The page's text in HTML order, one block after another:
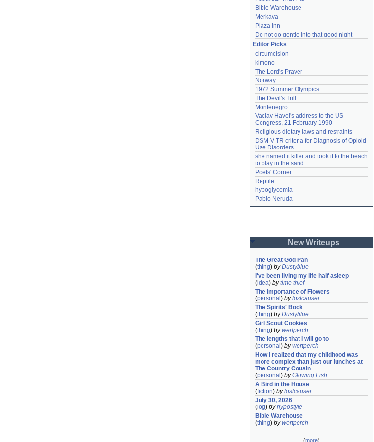
Bible Warehouse
Merkava
Plaza Inn
Do not go gentle into that good night
Editor Picks
circumcision
kimono
The Lord's Prayer
Norway
1972 Summer Olympics
The Devil's Trill
Montenegro
Vaclav Havel's address to the US
Congress, 21 February 1990
Religious dietary laws and restraints
DSM-V-TR criteria for Diagnosis of Opioid
Use Disorders
she named it killer and took it to the beach
to play in the sand
Poets' Corner
Reptile
hypoglycemia
Pablo Neruda
New Writeups
The Great God Pan
(thing) byDustyblue
I've been living my life half asleep
(idea) bytime thief
The Importance of Flowers
(personal ) bylostcauser
The Spirits' Book
(thing) byDustyblue
Girl Scout Cookies
(thing) bywertperch
The lengths that I will go to
(personal ) bywertperch
How I realized that my childhood was
more complex than just our lunches at
The Country Cousin
(personal ) byGlowing Fish
A Bird in the House
(fiction) bylostcauser
July 30, 2026
( log) byhypostyle
Bible Warehouse
(thing) bywertperch
(more)